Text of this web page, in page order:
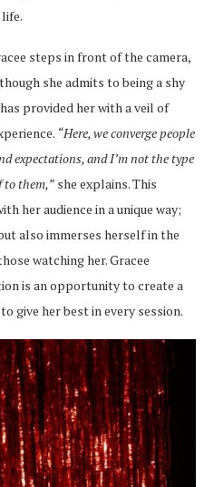
steps in front of the camera,
she admits to being a shy
provided her with a veil of
“Here, we converge people
expectations, and I’m not the type
to them,” she explains. This
her audience in a unique way;
also immerses herself in the
watching her. Gracee
is an opportunity to create a
give her best in every session.